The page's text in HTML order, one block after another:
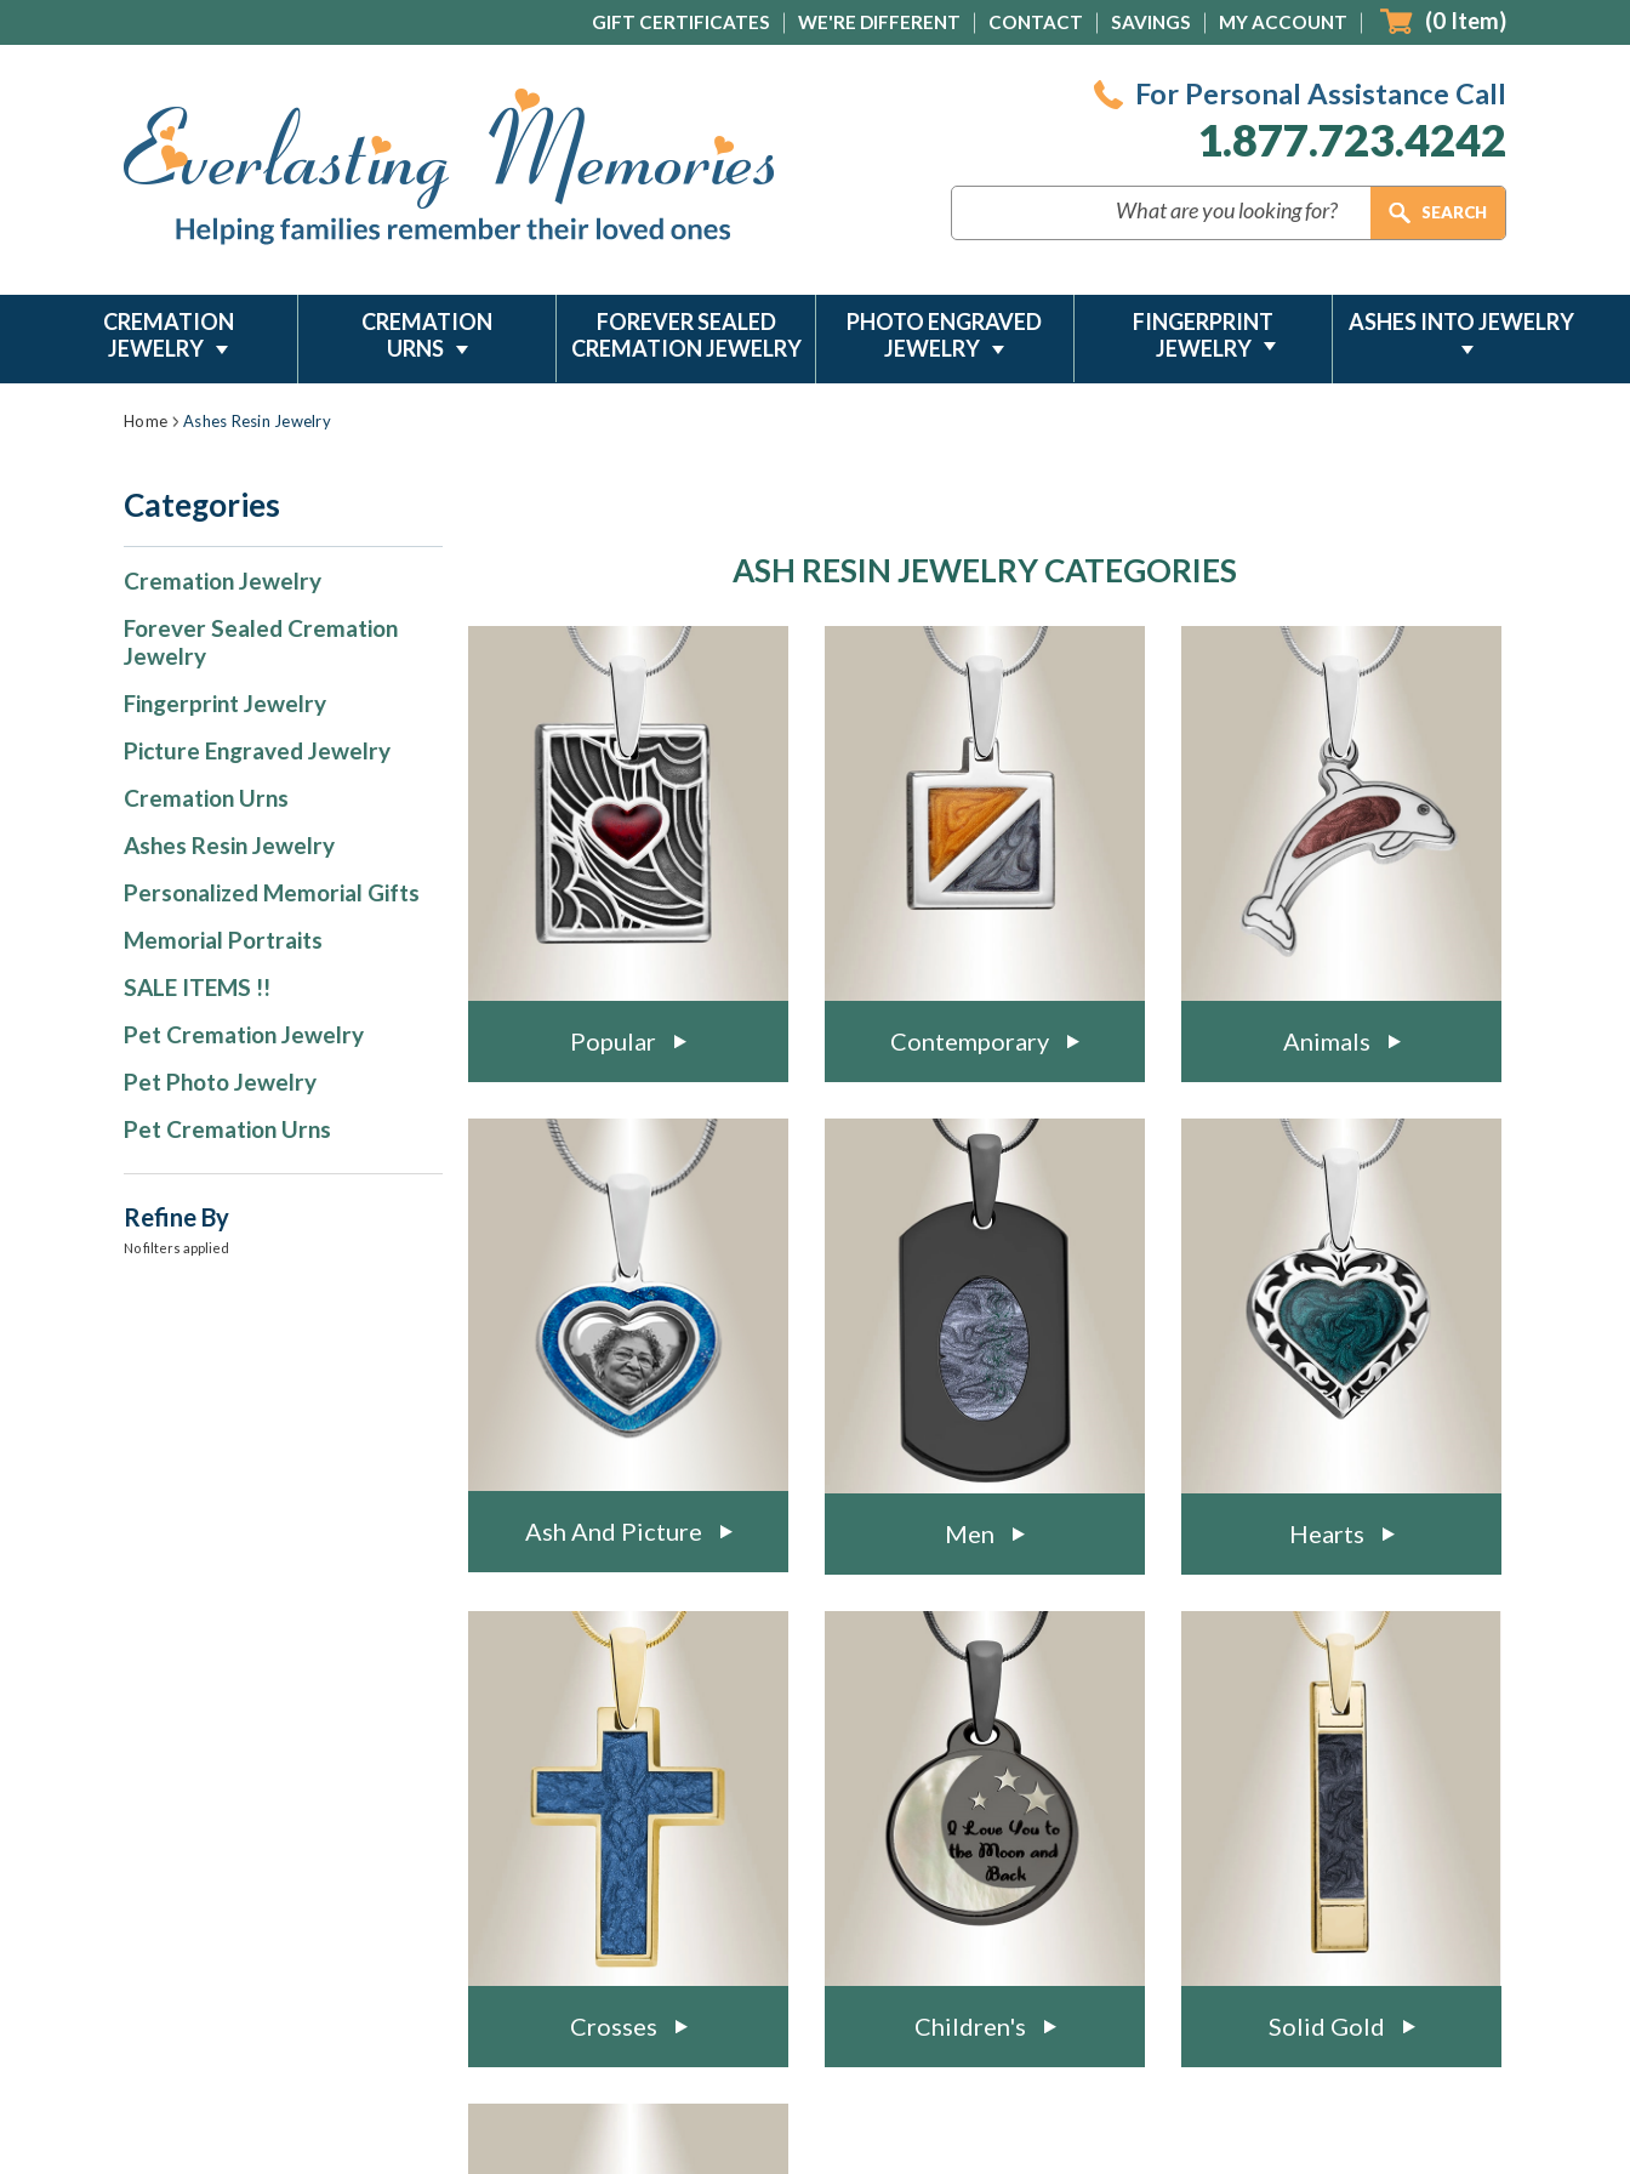
GIFT CERTIFICATES WE'RE DIFFERENT CONTACT SAVINGS MY ACCOUNT (0 Item)
For Personal Assistance Call
1.877.723.4242
CREMATION
JEWELRY
CREMATION
URNS
FOREVER SEALED
CREMATION JEWELRY
PHOTO ENGRAVED
JEWELRY
FINGERPRINT
JEWELRY
ASHES INTO JEWELRY
Home Ashes Resin Jewelry
Categories
Cremation Jewelry
Forever Sealed Cremation
Jewelry
Fingerprint Jewelry
Picture Engraved Jewelry
Cremation Urns
Ashes Resin Jewelry
Personalized Memorial Gifts
Memorial Portraits
SALE ITEMS !!
Pet Cremation Jewelry
Pet Photo Jewelry
Pet Cremation Urns
Refine By
No filters applied
ASH RESIN JEWELRY CATEGORIES
Popular Contemporary Animals
Ash And Picture Men Hearts
Crosses Children's Solid Gold